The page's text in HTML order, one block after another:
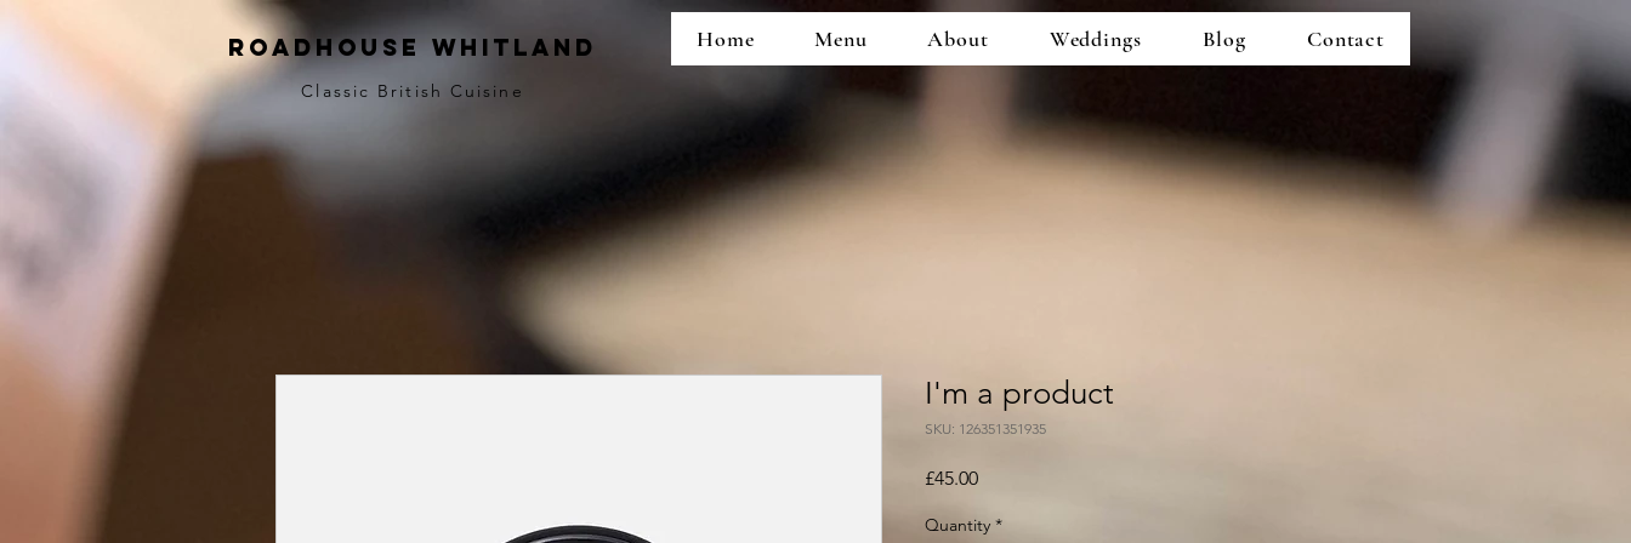
Roadhouse Whitland Home Menu About Weddings Blog Contact
Classic British Cuisine
I'm a product
SKU: 126351351935
£45.00Price
Quantity *